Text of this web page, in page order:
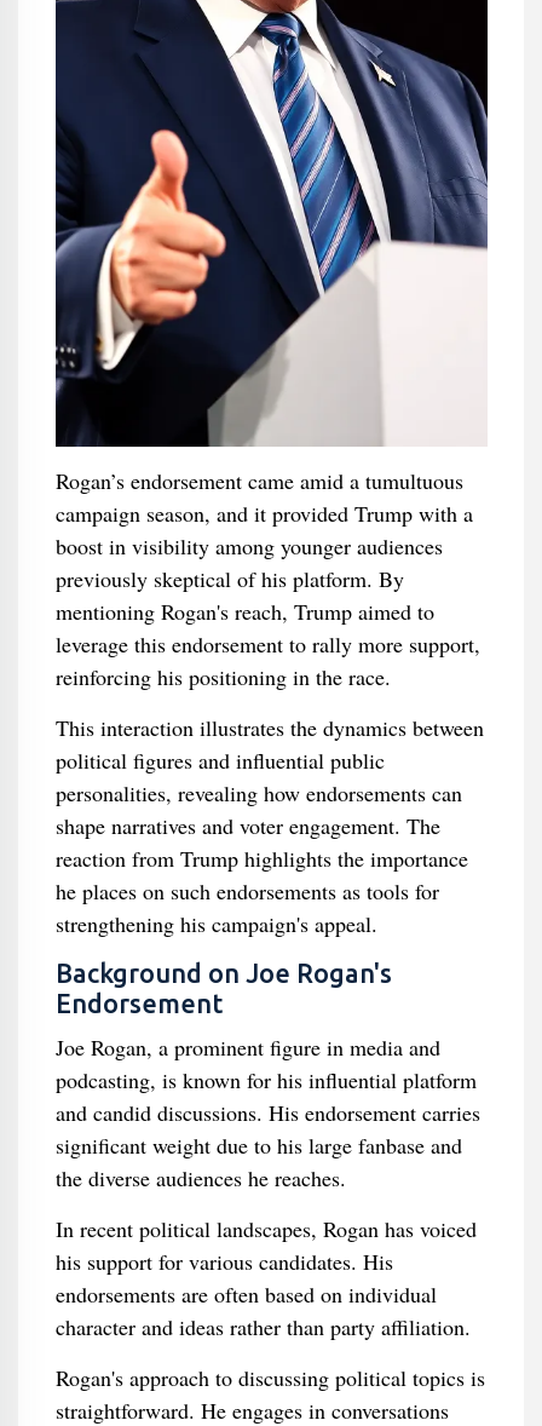
Rogan’s endorsement came amid a tumultuous
campaign season, and it provided Trump with a
boost in visibility among younger audiences
previously skeptical of his platform. By
mentioning Rogan's reach, Trump aimed to
leverage this endorsement to rally more support,
reinforcing his positioning in the race.
This interaction illustrates the dynamics between
political figures and influential public
personalities, revealing how endorsements can
shape narratives and voter engagement. The
reaction from Trump highlights the importance
he places on such endorsements as tools for
strengthening his campaign's appeal.
Background on Joe Rogan's
Endorsement
Joe Rogan, a prominent figure in media and
podcasting, is known for his influential platform
and candid discussions. His endorsement carries
significant weight due to his large fanbase and
the diverse audiences he reaches.
In recent political landscapes, Rogan has voiced
his support for various candidates. His
endorsements are often based on individual
character and ideas rather than party affiliation.
Rogan's approach to discussing political topics is
straightforward. He engages in conversations